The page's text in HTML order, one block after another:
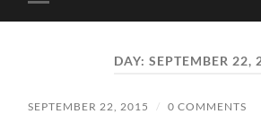
Toggle
mobile
DAY: SEPTEMBER 22,
SEPTEMBER 22, 2015 / 0 COMMENTS